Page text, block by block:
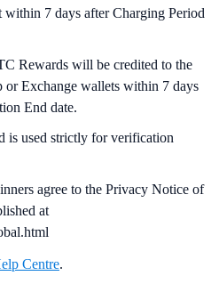
7 days after Charging Period
Rewards will be credited to the
or Exchange wallets within 7 days
End date.
is used strictly for verification
agree to the Privacy Notice of
at
Centre.